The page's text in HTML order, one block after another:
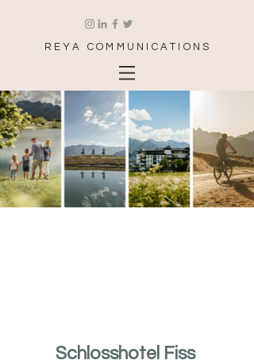
REYA COMMUNICATIONS
Schlosshotel Fiss